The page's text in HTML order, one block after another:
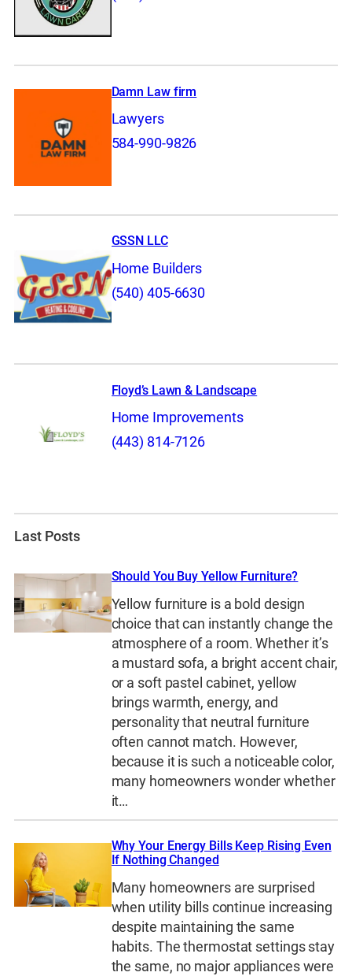
Damn Law firm
Lawyers
584-990-9826
GSSN LLC
Home Builders
(540) 405-6630
Floyd’s Lawn & Landscape
Home Improvements
(443) 814-7126
Last Posts
Should You Buy Yellow Furniture?
Yellow furniture is a bold design
choice that can instantly change the
atmosphere of a room. Whether it’s
a mustard sofa, a bright accent chair,
or a soft pastel cabinet, yellow
brings warmth, energy, and
personality that neutral furniture
often cannot match. However,
because it is such a noticeable color,
many homeowners wonder whether
it…
Why Your Energy Bills Keep Rising Even
If Nothing Changed
Many homeowners are surprised
when utility bills continue increasing
despite maintaining the same
habits. The thermostat settings stay
the same, no major appliances were